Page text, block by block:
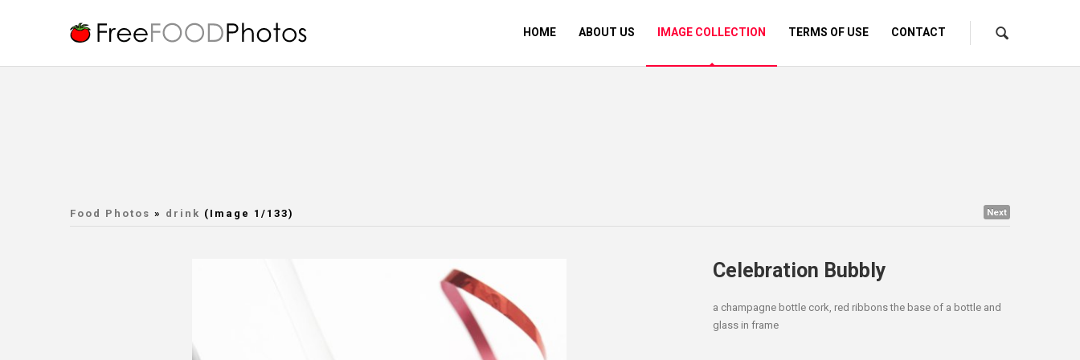
HOME ABOUT US IMAGE COLLECTION TERMS OF USE CONTACT
Food Photos » drink (Image 1/133) Next
Celebration Bubbly
a champagne bottle cork, red ribbons the base of a bottle and
glass in frame